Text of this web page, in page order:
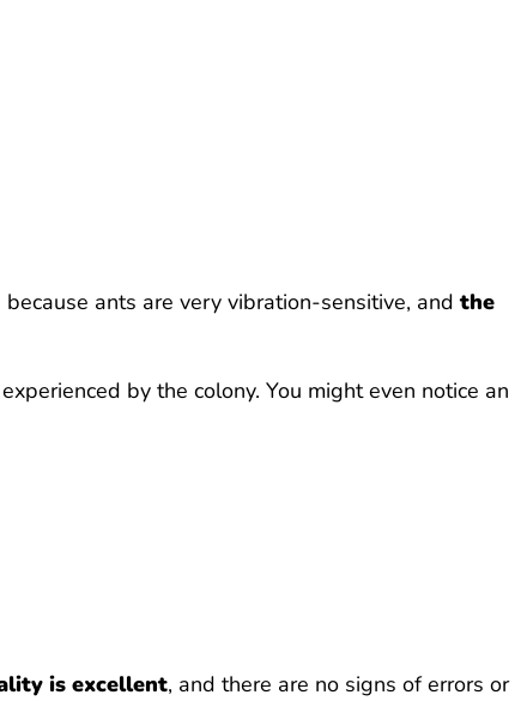
ants are very vibration-sensitive, andthe
by the colony. You might even notice an
is excellent, and there are no signs of errors or